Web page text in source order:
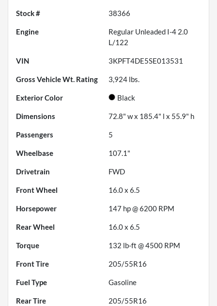
Stock # 38366
Engine
Regular Unleaded I-4 2.0
L/122
VIN 3KPFT4DE5SE013531
Gross Vehicle Wt. Rating 3,924 lbs.
Exterior Color Black
Dimensions 72.8" w x 185.4" l x 55.9" h
Passengers 5
Wheelbase 107.1"
Drivetrain FWD
Front Wheel 16.0 x 6.5
Horsepower 147 hp @ 6200 RPM
Rear Wheel 16.0 x 6.5
Torque 132 lb-ft @ 4500 RPM
Front Tire 205/55R16
Fuel Type Gasoline
Rear Tire 205/55R16